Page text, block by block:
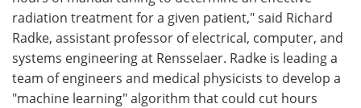
radiation treatment for a given patient," said Richard
Radke, assistant professor of electrical, computer, and
systems engineering at Rensselaer. Radke is leading a
team of engineers and medical physicists to develop a
"machine learning" algorithm that could cut hours